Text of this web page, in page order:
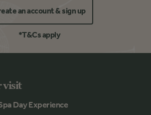
an account & sign up
*T&Cs apply
visit
Day Experience